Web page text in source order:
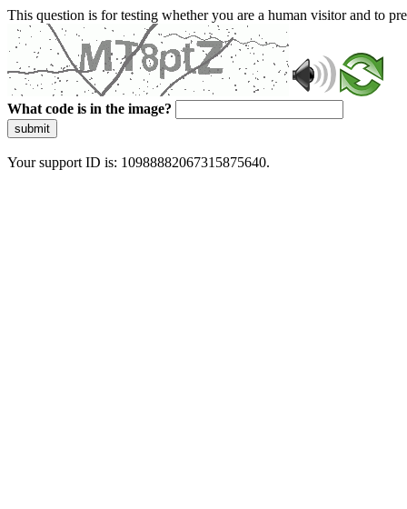
This question is for testing whether you are a human visitor and to
What code is in the image?
submit
Your support ID is: 10988882067315875640.